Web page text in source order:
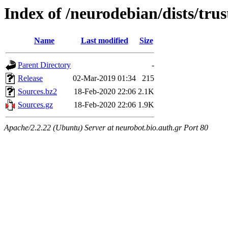
Index of /neurodebian/dists/
Name Last modified Size
Parent Directory
-
Release
02-Mar-2019 01:34
215
Sources.bz2
18-Feb-2020 22:06 2.1K
Sources.gz
18-Feb-2020 22:06 1.9K
Apache/2.2.22 (Ubuntu) Server at neurobot.bio.auth.gr Port 80